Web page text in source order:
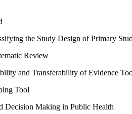
the Study Design of Primary
Review
and Transferability of Evidence
Tool
Decision Making in Public Health